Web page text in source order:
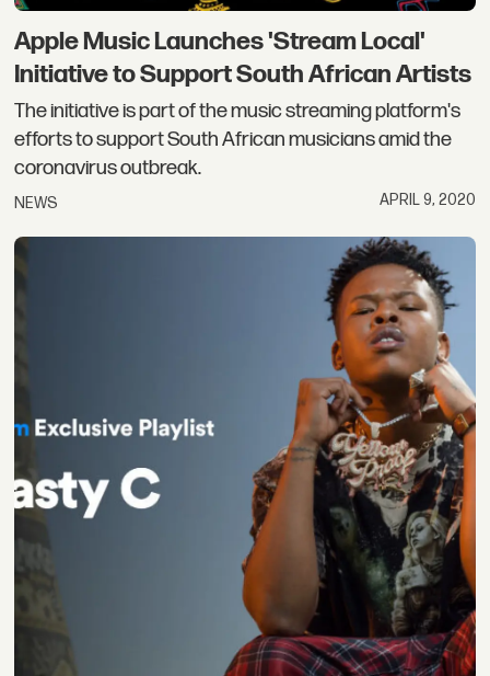
Apple Music Launches 'Stream Local'
Initiative to Support South African Artists
The initiative is part of the music streaming platform's
efforts to support South African musicians amid the
coronavirus outbreak.
NEWS APRIL 9, 2020